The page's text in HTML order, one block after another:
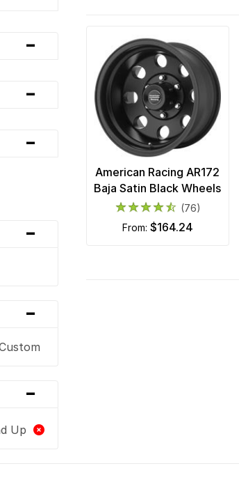
-
-
-
-
-
-
Up
American Racing AR172
Baja Satin Black Wheels
(76)
from: $164.24